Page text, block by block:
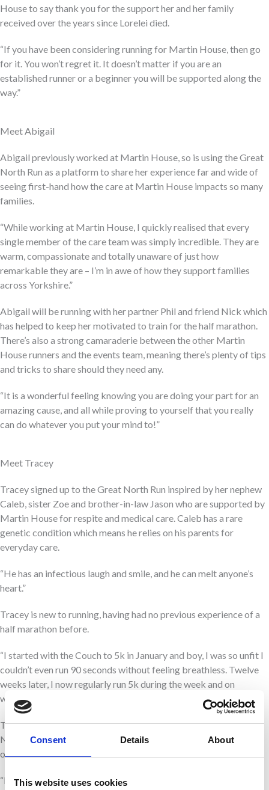
Consent Details About
This website uses cookies
House to say thank you for the support her and her family
received over the years since Lorelei died.
“If you have been considering running for Martin House, then go
for it. You won’t regret it. It doesn’t matter if you are an
established runner or a beginner you will be supported along the
way.”
Meet Abigail
Abigail previously worked at Martin House, so is using the Great
North Run as a platform to share her experience far and wide of
seeing first-hand how the care at Martin House impacts so many
families.
“While working at Martin House, I quickly realised that every
single member of the care team was simply incredible. They are
warm, compassionate and totally unaware of just how
remarkable they are – I’m in awe of how they support families
across Yorkshire.”
Abigail will be running with her partner Phil and friend Nick which
has helped to keep her motivated to train for the half marathon.
There’s also a strong camaraderie between the other Martin
House runners and the events team, meaning there’s plenty of tips
and tricks to share should they need any.
“It is a wonderful feeling knowing you are doing your part for an
amazing cause, and all while proving to yourself that you really
can do whatever you put your mind to!”
Meet Tracey
Tracey signed up to the Great North Run inspired by her nephew
Caleb, sister Zoe and brother-in-law Jason who are supported by
Martin House for respite and medical care. Caleb has a rare
genetic condition which means he relies on his parents for
everyday care.
“He has an infectious laugh and smile, and he can melt anyone’s
heart.”
Tracey is new to running, having had no previous experience of a
half marathon before.
“I started with the Couch to 5k in January and boy, I was so unfit I
couldn’t even run 90 seconds without feeling breathless. Twelve
weeks later, I now regularly run 5k during the week and on
weekends I’ve been trying to push myself further.”
Tracey knows it will be no easy challenge to complete the Great
North Run but takes inspiration from the fact her family
overcome challenges with Caleb’s care every single day.
“I may not be the fittest or the fastest runner but that’s not my